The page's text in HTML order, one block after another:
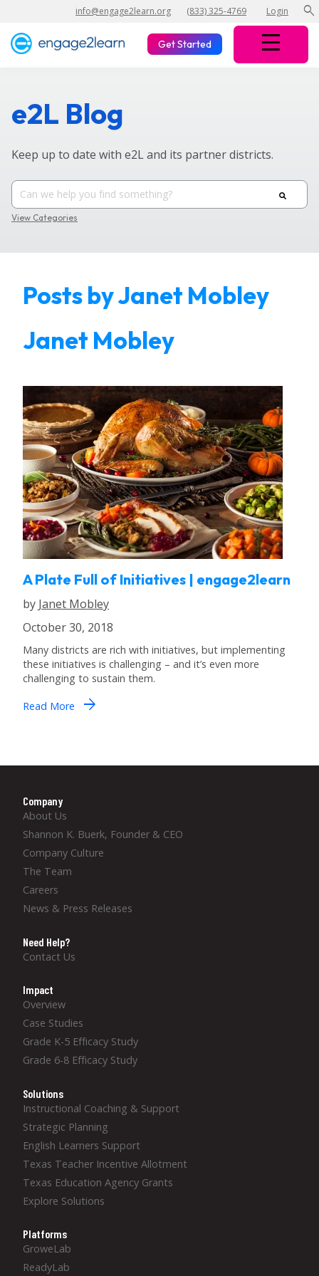
info@engage2learn.org (833) 325-4769 Login search
Get Started
e2L Blog
Keep up to date with e2L and its partner districts.
View Categories
Posts by Janet Mobley
Janet Mobley
A Plate Full of Initiatives | engage2learn
by Janet Mobley
October 30, 2018
Many districts are rich with initiatives, but implementing
these initiatives is challenging – and it’s even more
challenging to sustain them.
Read More arrow_forward
Company
About Us
Shannon K. Buerk, Founder & CEO
Company Culture
The Team
Careers
News & Press Releases
Need Help?
Contact Us
Impact
Overview
Case Studies
Grade K-5 Efficacy Study
Grade 6-8 Efficacy Study
Solutions
Instructional Coaching & Support
Strategic Planning
English Learners Support
Texas Teacher Incentive Allotment
Texas Education Agency Grants
Explore Solutions
Platforms
GroweLab
ReadyLab